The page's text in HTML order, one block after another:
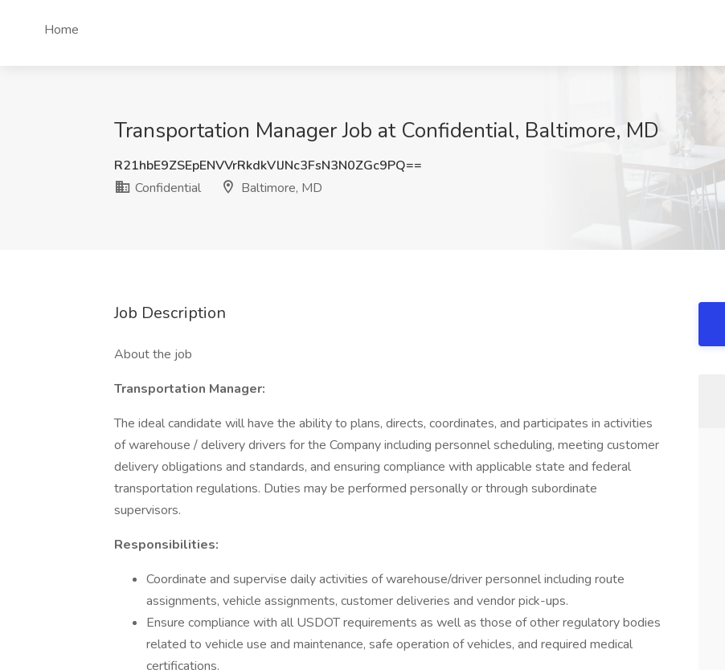
Home
Transportation Manager Job at Confidential, Baltimore, MD
R21hbE9ZSEpENVVrRkdkVlJNc3FsN3N0ZGc9PQ==
Confidential
Baltimore, MD
Job Description
About the job
Transportation Manager:
The ideal candidate will have the ability to plans, directs, coordinates, and participates in activities
of warehouse / delivery drivers for the Company including personnel scheduling, meeting customer
delivery obligations and standards, and ensuring compliance with applicable state and federal
transportation regulations. Duties may be performed personally or through subordinate
supervisors.
Responsibilities:
Coordinate and supervise daily activities of warehouse/driver personnel including route
assignments, vehicle assignments, customer deliveries and vendor pick-ups.
Ensure compliance with all USDOT requirements as well as those of other regulatory bodies
related to vehicle use and maintenance, safe operation of vehicles, and required medical
certifications.